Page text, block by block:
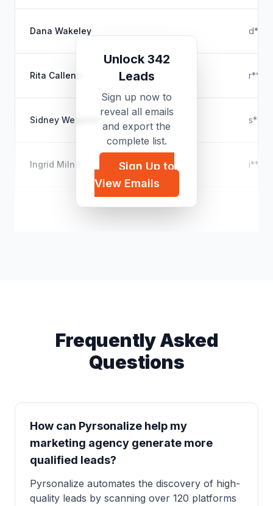
Dana Wakeley
Rita Callens
Sidney Wegener
Ingrid Milne
Unlock 342
Leads
Sign up now to
reveal all emails
and export the
complete list.
Sign Up to
View Emails
Frequently Asked
Questions
How can Pyrsonalize help my
marketing agency generate more
qualified leads?
Pyrsonalize automates the discovery of high-
quality leads by scanning over 120 platforms